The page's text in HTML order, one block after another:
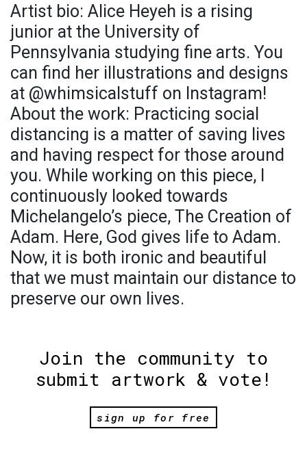
Artist bio: Alice Heyeh is a rising
junior at the University of
Pennsylvania studying fine arts. You
can find her illustrations and designs
at @whimsicalstuff on Instagram!
About the work: Practicing social
distancing is a matter of saving lives
and having respect for those around
you. While working on this piece, I
continuously looked towards
Michelangelo’s piece, The Creation of
Adam. Here, God gives life to Adam.
Now, it is both ironic and beautiful
that we must maintain our distance to
preserve our own lives.
Join the community to
submit artwork & vote!
sign up for free